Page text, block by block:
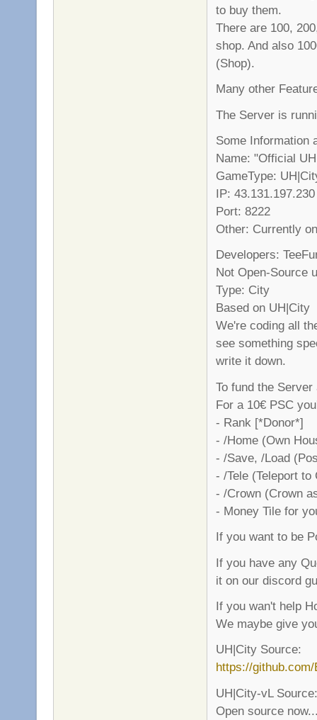
to buy them.
There are 100,
shop. And also
(Shop).
Many other
The Server is
Some Information
Name: "Official
GameType:
IP: 43.131.197.230
Port: 8222
Other: Currently
Developers:
Not Open-Source
Type: City
Based on UH|City
We're coding all
see something
write it down.
To fund the
For a 10€ PSC
- Rank [*Donor*]
- /Home (Own
- /Save, /Load
- /Tele (Teleport to
- /Crown (Crown
- Money Tile for
If you want to be
If you have any
it on our discord
If you wan't help
We maybe give
UH|City Source:
https://
UH|City-vL Source:
Open source